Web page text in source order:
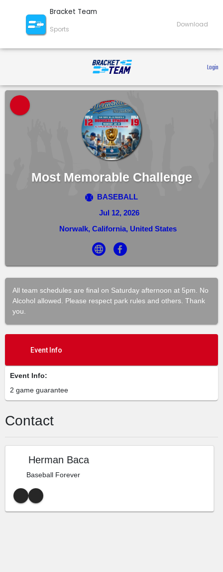
Bracket Team
Sports
Download
Most Memorable Challenge
BASEBALL
Jul 12, 2026
Norwalk, California, United States
All team schedules are final on Saturday afternoon at 5pm. No
Alcohol allowed. Please respect park rules and others. Thank
you.
Event Info
Event Info:
2 game guarantee
Contact
Herman Baca
Baseball Forever